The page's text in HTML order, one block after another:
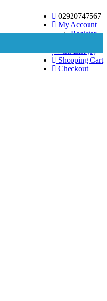
02920747567
My Account
Register
Wish List (0)
Shopping Cart
Checkout